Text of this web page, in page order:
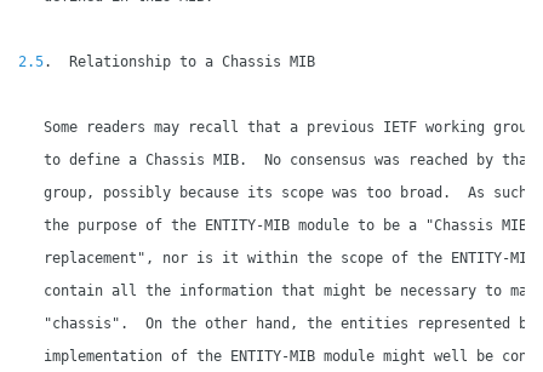
2.5.  Relationship to a Chassis MIB
Some readers may recall that a previous IETF working group
to define a Chassis MIB.  No consensus was reached by that
group, possibly because its scope was too broad.  As such,
   the purpose of the ENTITY-MIB module to be a "Chassis MIB
replacement", nor is it within the scope of the ENTITY-MIB
contain all the information that might be necessary to
"chassis".  On the other hand, the entities represented by
implementation of the ENTITY-MIB module might well be